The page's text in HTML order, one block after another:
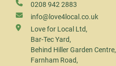
0208 942 2883
info@love4local.co.uk
Love for Local Ltd,
Bar-Tec Yard,
Behind Hiller Garden Centre,
Farnham Road,